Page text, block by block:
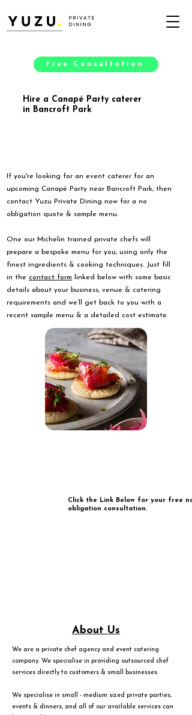
Free Consultation
Hire a Canapé Party caterer
in Bancroft Park
If you're looking for an event caterer for an
upcoming Canapé Party near Bancroft Park, then
contact Yuzu Private Dining now for a no
obligation quote & sample menu.
One our Michelin trained private chefs will
prepare a bespoke menu for you, using only the
finest ingredients & cooking techniques. Just fill
in the contact form linked below with some basic
details about your business, venue & catering
requirements and we’ll get back to you with a
recent sample menu & a detailed cost estimate.
Click the Link Below for your free no
obligation consultation.
About Us
We are a private chef agency and event catering
company. We specialise in providing outsourced chef
services directly to customers & small businesses.
We specialise in small - medium sized private parties,
events & dinners, and all of our available services can